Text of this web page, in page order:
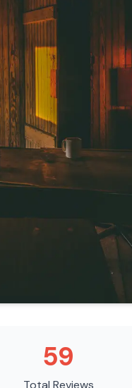
59
Total Reviews